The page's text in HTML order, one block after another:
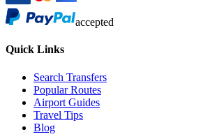
accepted
Quick Links
Search Transfers
Popular Routes
Airport Guides
Travel Tips
Blog